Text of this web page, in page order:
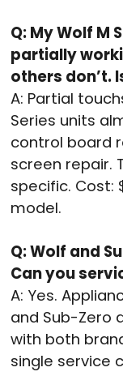
Q: My Wolf M
partially
others don’t.
A: Partial
Series units
control board
screen repair.
specific. Cost:
model.
Q: Wolf and
Can you
A: Yes.
and Sub-Zero
with both
single service